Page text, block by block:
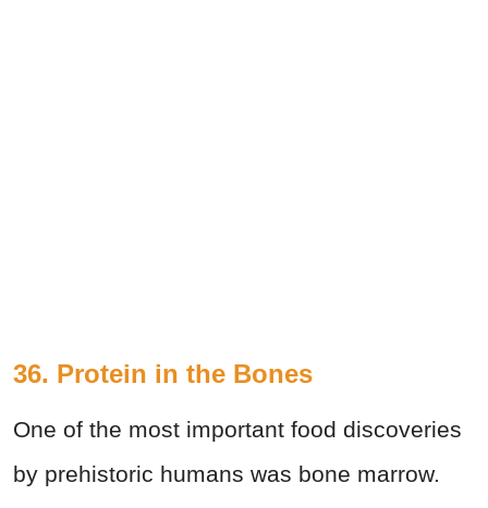
36. Protein in the Bones
One of the most important food discoveries
by prehistoric humans was bone marrow.